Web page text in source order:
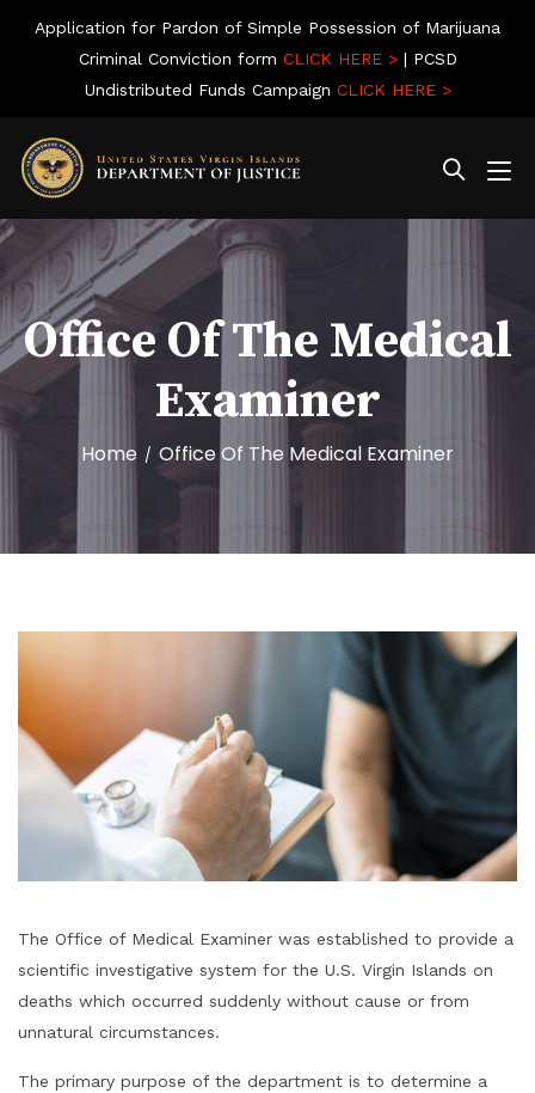
Application for Pardon of Simple Possession of Marijuana
Criminal Conviction form CLICK HERE >| PCSD
Undistributed Funds Campaign CLICK HERE >
Office Of The Medical
Examiner
Home / Office Of The Medical Examiner
The Office of Medical Examiner was established to provide a
scientific investigative system for the U.S. Virgin Islands on
deaths which occurred suddenly without cause or from
unnatural circumstances.
The primary purpose of the department is to determine a